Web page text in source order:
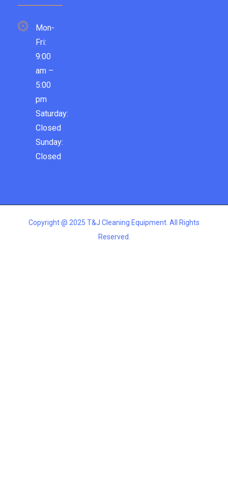
Mon-
Fri:
9:00
am –
5:00
pm
Saturday:
Closed
Sunday:
Closed
Copyright @ 2025 T&J Cleaning Equipment. All Rights
Reserved.